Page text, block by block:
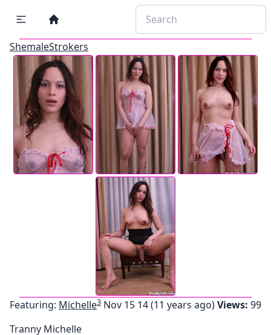
ShemaleStrokers
Featuring: Michelle3 Nov 15 14 (11 years ago)Views: 99
Tranny Michelle